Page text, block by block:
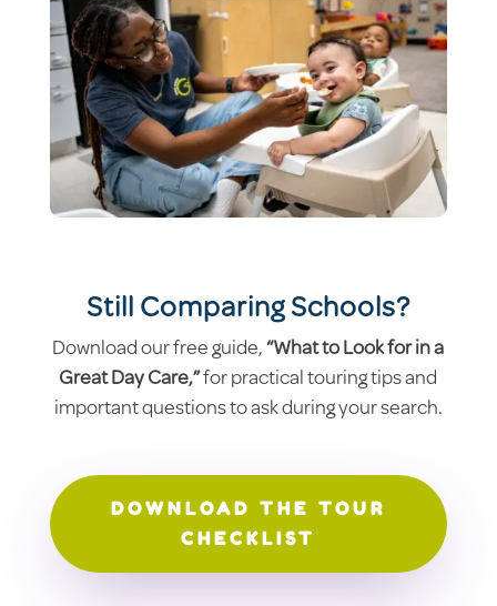
Still Comparing Schools?
Download our free guide, “What to Look for in a
Great Day Care,”for practical touring tips and
important questions to ask during your search.
DOWNLOAD THE TOUR
CHECKLIST